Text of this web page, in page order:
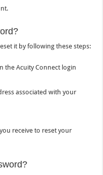
it by following these steps:
the Acuity Connect login
associated with your
receive to reset your